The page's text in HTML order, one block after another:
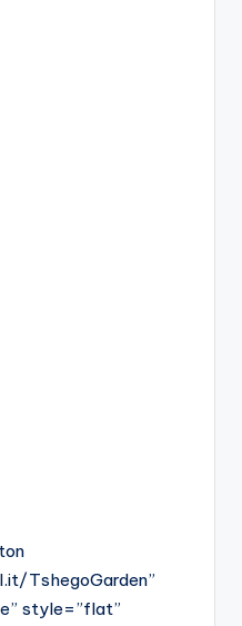
TshegoGarden”
style=”flat”